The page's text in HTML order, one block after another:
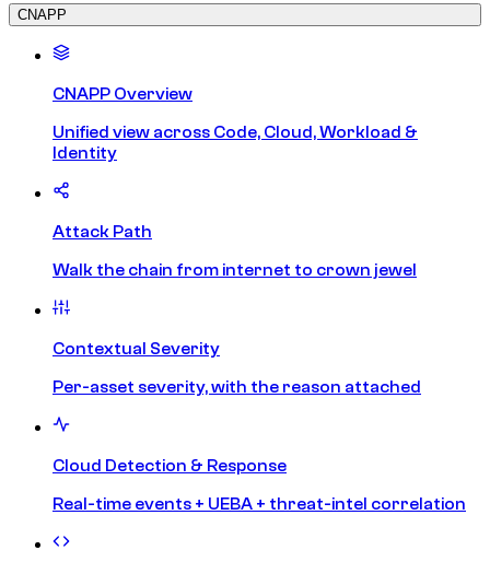
CNAPP
CNAPP Overview
Unified view across Code, Cloud, Workload &
Identity
Attack Path
Walk the chain from internet to crown jewel
Contextual Severity
Per-asset severity, with the reason attached
Cloud Detection & Response
Real-time events + UEBA + threat-intel correlation